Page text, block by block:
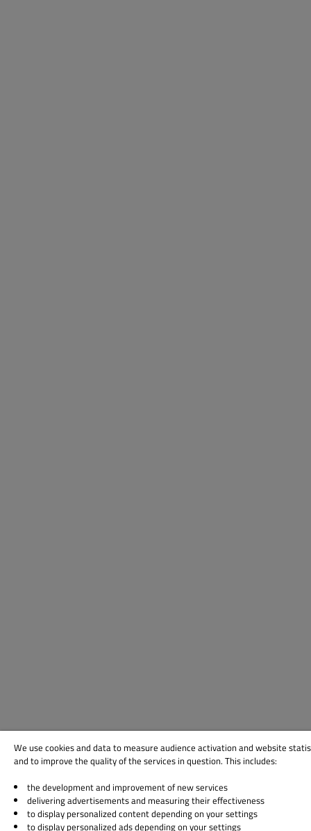
We use cookies and data to measure audience activation and website
and to improve the quality of the services in question. This includes:
the development and improvement of new services
delivering advertisements and measuring their effectiveness
to display personalized content depending on your settings
to display personalized ads depending on your settings